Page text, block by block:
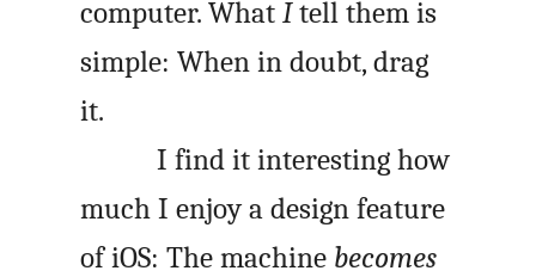
computer. WhatItell them is
simple: When in doubt, drag
it.
I find it interesting how
much I enjoy a design feature
of iOS: The machine becomes